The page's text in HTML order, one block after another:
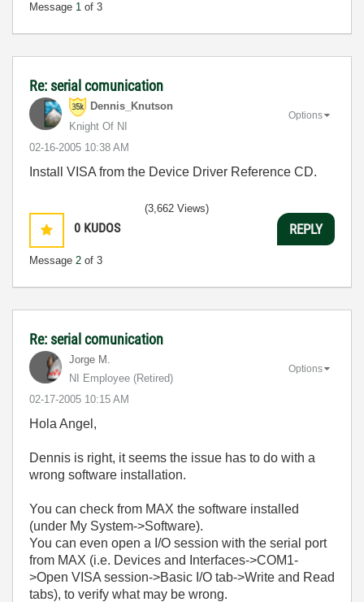
Message 1 of 3
Re: serial comunication
Dennis_Knutson
Knight Of NI
‎02-16-2005 10:38 AM
Options
Install VISA from the Device Driver Reference CD.
0 KUDOS
Message 2 of 3
(3,662 Views)
REPLY
Re: serial comunication
Jorge M.
NI Employee (retired)
‎02-17-2005 10:15 AM
Options
Hola Angel,
Dennis is right, it seems the issue has to do with a
wrong software installation.
You can check from MAX the software installed
(under My System->Software).
You can even open a I/O session with the serial port
from MAX (i.e. Devices and Interfaces->COM1-
>Open VISA session->Basic I/O tab->Write and Read
tabs), to verify what may be wrong.